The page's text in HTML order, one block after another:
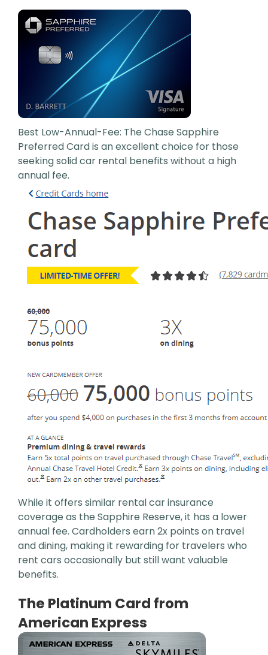
Best Low-Annual-Fee: The Chase Sapphire
Preferred Card is an excellent choice for those
seeking solid car rental benefits without a high
annual fee.
While it offers similar rental car insurance
coverage as the Sapphire Reserve, it has a lower
annual fee. Cardholders earn 2x points on travel
and dining, making it rewarding for travelers who
rent cars occasionally but still want valuable
benefits.
The Platinum Card from
American Express